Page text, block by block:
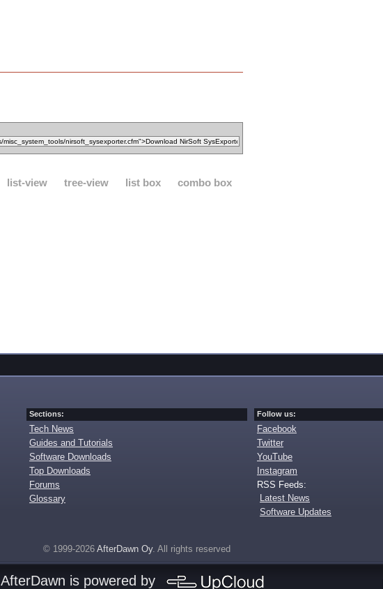
list-view tree-view list box combo box
Sections:
Tech News
Guides and Tutorials
Software Downloads
Top Downloads
Forums
Glossary
Follow us:
Facebook
Twitter
YouTube
Instagram
RSS Feeds:
Latest News
Software Updates
© 1999-2026 AfterDawn Oy. All rights reserved
AfterDawn is powered by